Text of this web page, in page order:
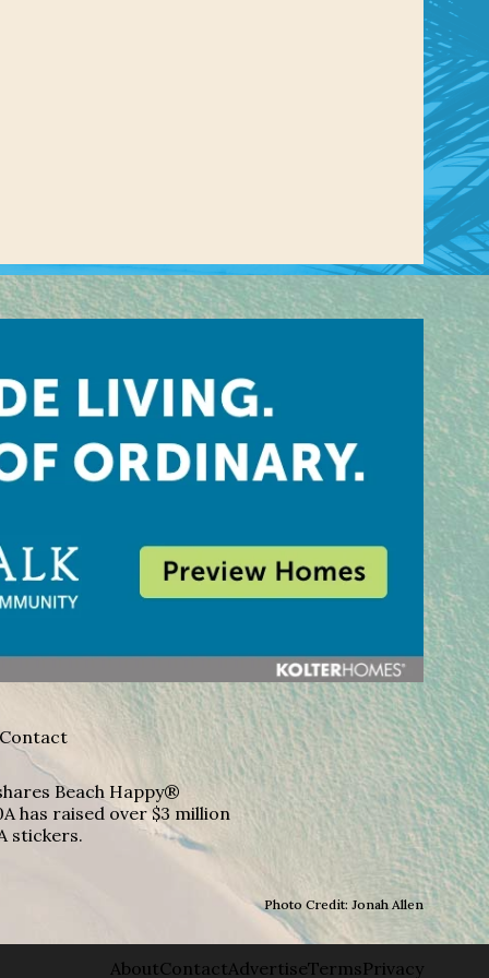
Contact
Beach Happy®
has raised over $3 million
stickers.
Photo Credit: Jonah Allen
About Contact AdvertiseTermsPrivacy